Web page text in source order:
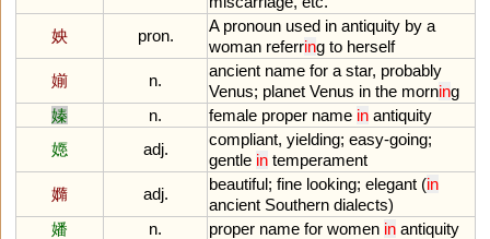
姎
pron.
A pronoun used in antiquity by a
woman referring to herself
媊
n.
ancient name for a star, probably
Venus; planet Venus in the morning
嫀
n. female proper name in antiquity
嫕
adj.
compliant, yielding; easy-going;
gentle in temperament
嫷
adj.
beautiful; fine looking; elegant (in
ancient Southern dialects)
嬏
n. proper name for women in antiquity